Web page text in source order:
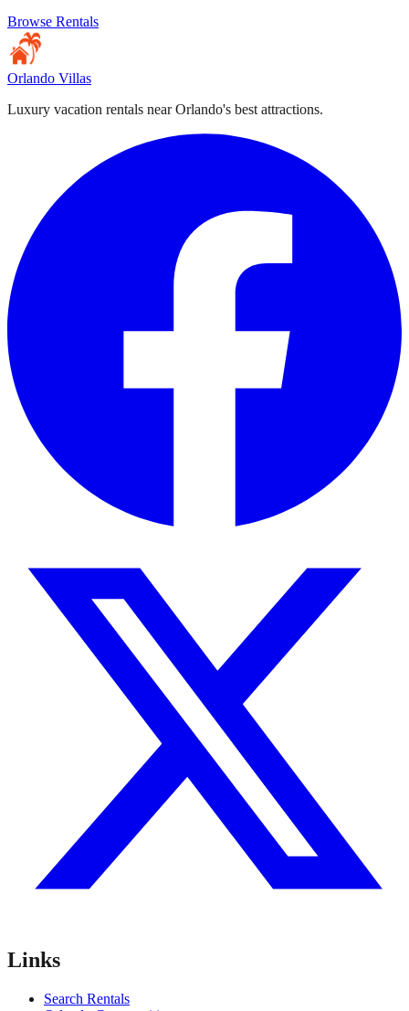
Browse Rentals
Orlando Villas
Luxury vacation rentals near Orlando's best attractions.
Links
Search Rentals